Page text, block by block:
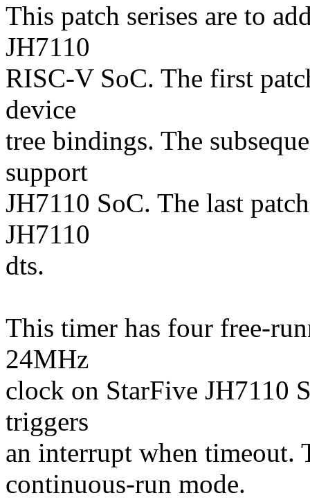
This patch serises are to
JH7110
RISC-V SoC. The first
device
tree bindings. The
support
JH7110 SoC. The last
JH7110
dts.
This timer has four free-
24MHz
clock on StarFive JH7110
triggers
an interrupt when timeout.
continuous-run mode.